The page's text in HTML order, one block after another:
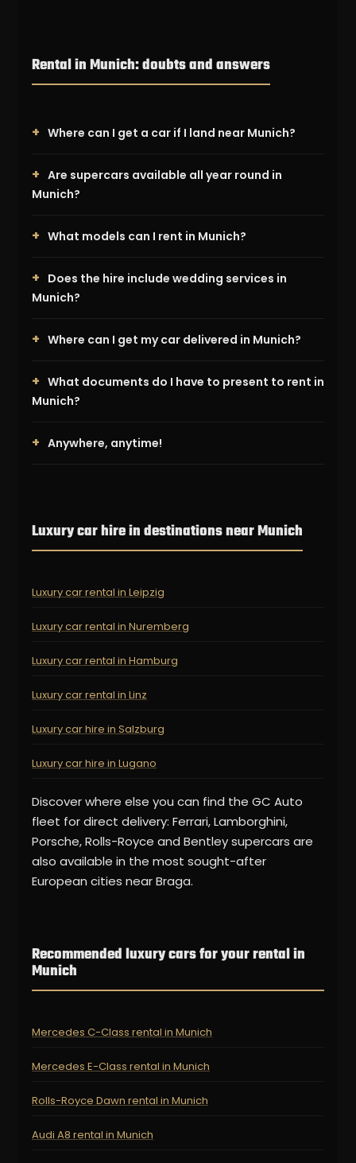
Rental in Munich: doubts and answers
Where can I get a car if I land near Munich?
Are supercars available all year round in
Munich?
What models can I rent in Munich?
Does the hire include wedding services in
Munich?
Where can I get my car delivered in Munich?
What documents do I have to present to rent in
Munich?
Anywhere, anytime!
Luxury car hire in destinations near Munich
Luxury car rental in Leipzig
Luxury car rental in Nuremberg
Luxury car rental in Hamburg
Luxury car rental in Linz
Luxury car hire in Salzburg
Luxury car hire in Lugano
Discover where else you can find the GC Auto
fleet for direct delivery: Ferrari, Lamborghini,
Porsche, Rolls-Royce and Bentley supercars are
also available in the most sought-after
European cities near Braga.
Recommended luxury cars for your rental in
Munich
Mercedes C-Class rental in Munich
Mercedes E-Class rental in Munich
Rolls-Royce Dawn rental in Munich
Audi A8 rental in Munich